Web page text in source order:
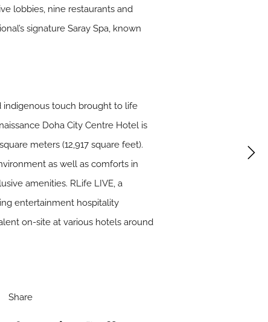
lobbies, nine restaurants and
signature Saray Spa, known
indigenous touch brought to life
Doha City Centre Hotel is
meters (12,917 square feet).
as well as comforts in
amenities. RLife LIVE, a
entertainment hospitality
on-site at various hotels around
Share